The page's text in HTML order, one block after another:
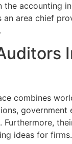
the accounting
an area chief
combines
government
ideas for